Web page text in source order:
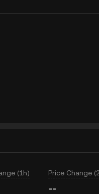
(1h) Price Change
--